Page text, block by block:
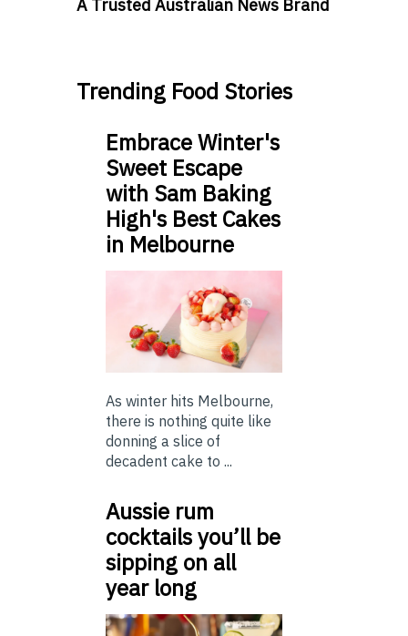
A Trusted Australian News Brand
Trending Food Stories
Embrace Winter's
Sweet Escape
with Sam Baking
High's Best Cakes
in Melbourne
As winter hits Melbourne,
there is nothing quite like
donning a slice of
decadent cake to ...
Aussie rum
cocktails you’ll be
sipping on all
year long